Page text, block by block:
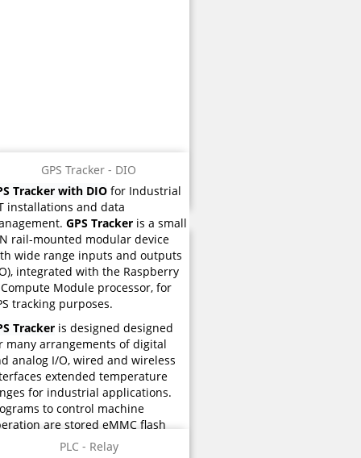
GPS Tracker - DIO
Tracker with DIO for Industrial
installations and data
GPS Tracker is a small
rail-mounted modular device
wide range inputs and outputs
integrated with the Raspberry
Module processor, for
tracking purposes.
Tracker is designed designed
many arrangements of digital
analog I/O, wired and wireless
extended temperature
for industrial applications.
to control machine
are stored eMMC flash
used for instructions and
PLC - Relay